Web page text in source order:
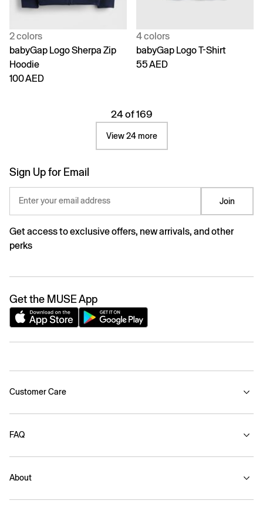
2 colors
babyGap Logo Sherpa Zip
Hoodie
100 AED
4 colors
babyGap Logo T-Shirt
55 AED
24 of 169
View 24 more
Sign Up for Email
Enter your email address Join
Get access to exclusive offers, new arrivals, and other
perks
Get the MUSE App
Customer Care
FAQ
About